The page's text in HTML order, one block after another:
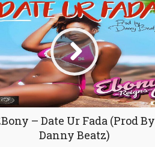
– Date Ur Fada (Prod By
Danny Beatz)